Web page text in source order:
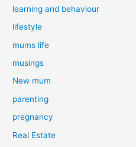
learning and behaviour
lifestyle
mums life
musings
New mum
parenting
pregnancy
Real Estate